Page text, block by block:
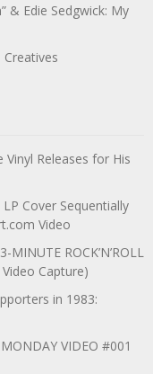
& Edie Sedgwick: My
Releases for His
Cover Sequentially
Video
ROCK’N’ROLL
Capture)
in 1983:
VIDEO #001